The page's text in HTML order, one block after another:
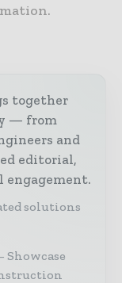
together
— from
and
editorial,
solutions
Showcase